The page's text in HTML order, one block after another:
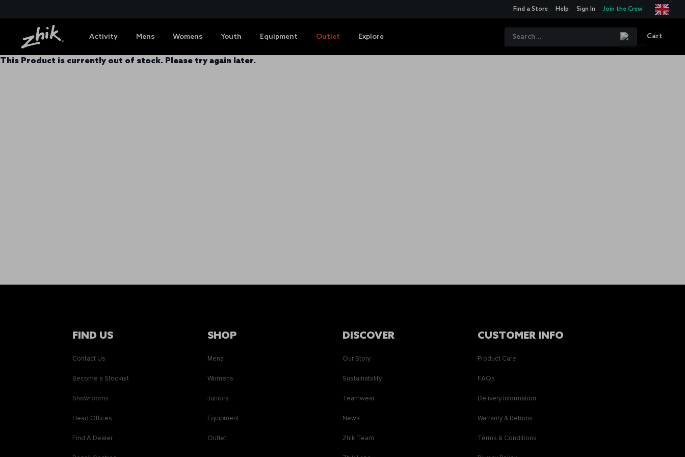
Find a Store Help Sign In Join the Crew
Activity Mens Womens Youth Equipment Outlet Explore Cart
This Product is currently out of stock. Please try again later.
FIND US
Contact Us
Become a Stockist
Showrooms
Head Offices
Find A Dealer
SHOP
Mens
Womens
Juniors
Equipment
Outlet
DISCOVER
Our Story
Sustainability
Teamwear
News
Zhik Team
CUSTOMER INFO
Product Care
FAQs
Delivery Information
Warranty & Returns
Terms & Conditions